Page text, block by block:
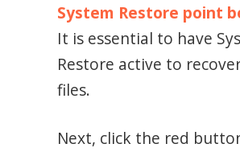
System Restore point
It is essential to have
Restore active to
files.
Next, click the red